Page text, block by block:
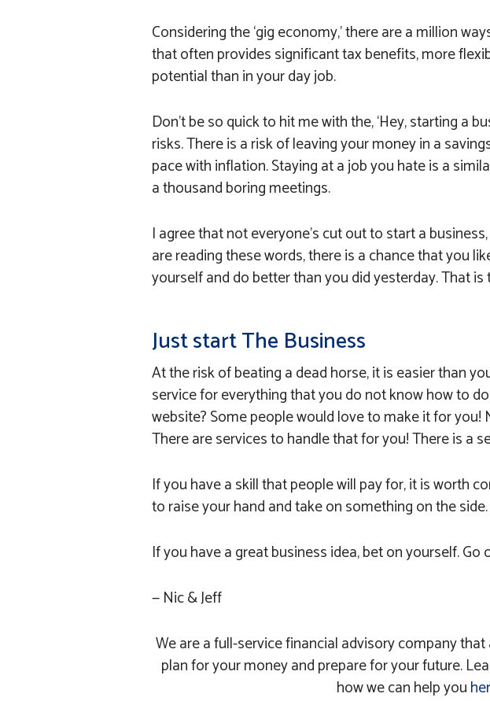
Considering the ‘gig economy,’ there are a million
that often provides significant tax benefits, more
potential than in your day job.
Don’t be so quick to hit me with the, ‘Hey, starting a
risks. There is a risk of leaving your money in a
pace with inflation. Staying at a job you hate is a
a thousand boring meetings.
I agree that not everyone’s cut out to start a
are reading these words, there is a chance that you
yourself and do better than you did yesterday. That
Just start The Business
At the risk of beating a dead horse, it is easier than
service for everything that you do not know how to
website? Some people would love to make it for
There are services to handle that for you! There is a
If you have a skill that people will pay for, it is worth
to raise your hand and take on something on the side.
If you have a great business idea, bet on yourself. Go
— Nic & Jeff
We are a full-service financial advisory company
plan for your money and prepare for your future.
how we can help you